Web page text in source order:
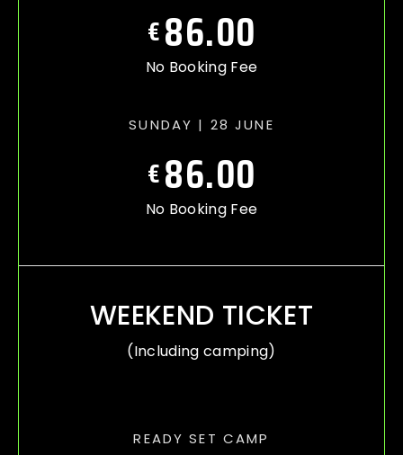
€86.00
No Booking Fee
SUNDAY | 28 JUNE
€86.00
No Booking Fee
WEEKEND TICKET
(Including camping)
READY SET CAMP